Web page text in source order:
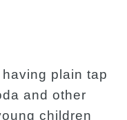
plain tap
and other
children